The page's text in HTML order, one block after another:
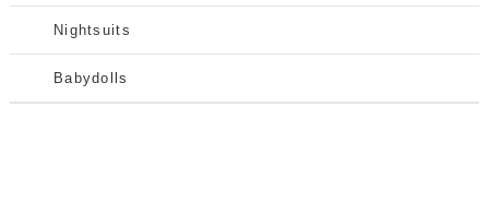
Nightsuits
Babydolls